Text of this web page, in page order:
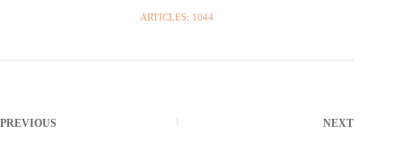
ARTICLES: 1044
PREVIOUS NEXT